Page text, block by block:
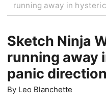
running away in
Sketch Ninja
running away
panic
By Leo Blanchette